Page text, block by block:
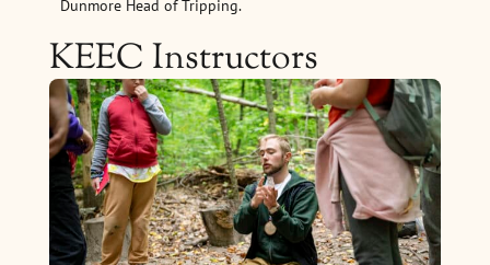
Dunmore Head of Tripping.
KEEC Instructors